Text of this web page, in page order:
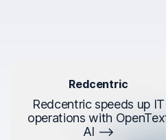
Redcentric
Redcentric speeds up IT
operations with
AI